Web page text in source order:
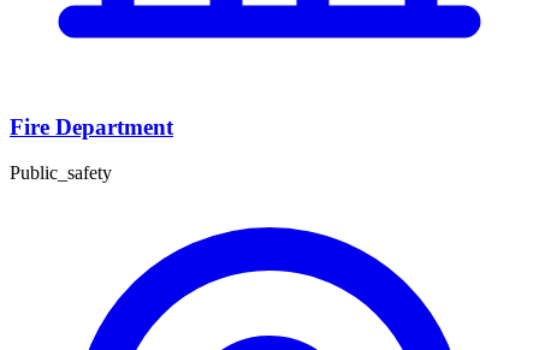
Fire Department
Public_safety